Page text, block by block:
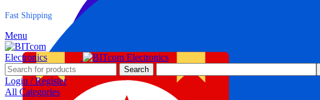
Fast Shipping
Menu
Search
Login / Register
All Categories